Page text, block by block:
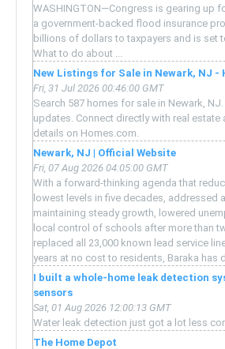
WASHINGTON—Congress is gearing up
a government-backed flood insurance
billions of dollars to taxpayers and is set
What to do about ...
New Listings for Sale in Newark, NJ -
Fri, 31 Jul 2026 00:46:00 GMT
Search 587 homes for sale in Newark,
updates. Connect directly with real estate
details on Homes.com.
Newark, NJ | Official Website
Fri, 07 Aug 2026 04:05:00 GMT
With a forward-thinking agenda that
lowest levels in five decades, addressed
maintaining steady growth, lowered
local control of schools after more than
replaced all 23,000 known lead service
years at no cost to residents, Baraka has
I built a whole-home leak detection
sensors
Sat, 01 Aug 2026 12:00:13 GMT
Water leak detection just got a lot less
The Home Depot